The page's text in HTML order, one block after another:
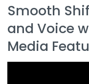
Smooth
and Voice
Media